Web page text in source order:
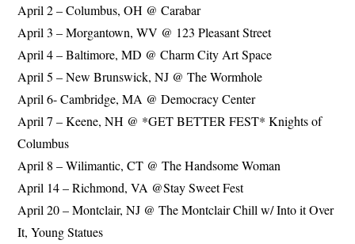
April 2 – Columbus, OH @ Carabar
April 3 – Morgantown, WV @ 123 Pleasant Street
April 4 – Baltimore, MD @ Charm City Art Space
April 5 – New Brunswick, NJ @ The Wormhole
April 6- Cambridge, MA @ Democracy Center
April 7 – Keene, NH @ *GET BETTER FEST* Knights of
Columbus
April 8 – Wilimantic, CT @ The Handsome Woman
April 14 – Richmond, VA @Stay Sweet Fest
April 20 – Montclair, NJ @ The Montclair Chill w/ Into it Over
It, Young Statues